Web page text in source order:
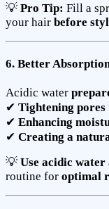
💡 Pro Tip: Fill a
your hair before
6. Better
Acidic water
✔ Tightening pores
✔ Enhancing
✔ Creating a
💡 Use acidic water
routine for optimal